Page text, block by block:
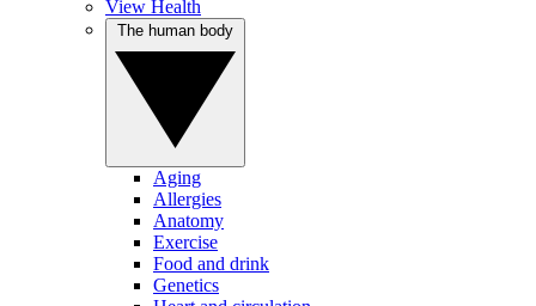
View Health
Aging
Allergies
Anatomy
Exercise
Food and drink
Genetics